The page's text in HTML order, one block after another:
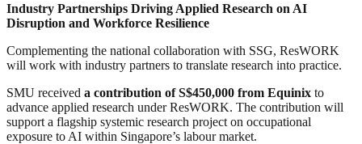
Industry Partnerships Driving Applied Research on AI
Disruption and Workforce Resilience
Complementing the national collaboration with SSG, ResWORK
will work with industry partners to translate research into practice.
SMU received a contribution of S$450,000 from Equinix to
advance applied research under ResWORK. The contribution will
support a flagship systemic research project on occupational
exposure to AI within Singapore’s labour market.